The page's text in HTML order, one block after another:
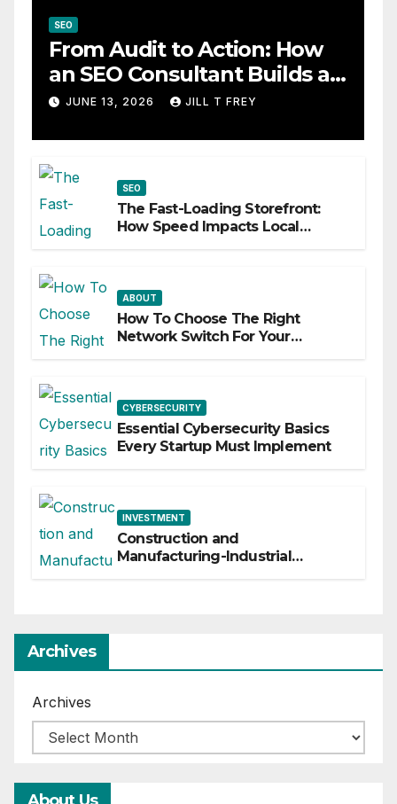
SEO
From Audit to Action: How
an SEO Consultant Builds a
Practical Roadmap
JUNE 13, 2026 JILL T FREY
SEO
The Fast-Loading Storefront:
How Speed Impacts Local
ABOUT
How To Choose The Right
Network Switch For Your
CYBERSECURITY
Essential Cybersecurity Basics
Every Startup Must Implement
INVESTMENT
Construction and
Manufacturing-Industrial
Archives
Archives